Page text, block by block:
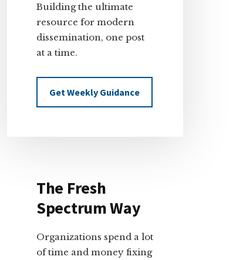
Building the ultimate
resource for modern
dissemination, one post
at a time.
Get Weekly Guidance
The Fresh
Spectrum Way
Organizations spend a lot
of time and money fixing